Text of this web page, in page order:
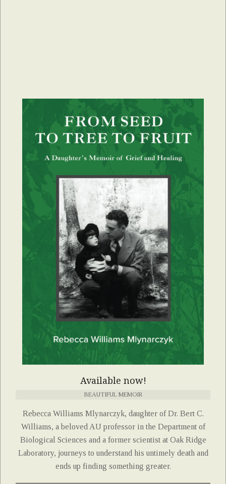
Available now!
BEAUTIFUL MEMOIR
Rebecca Williams Mlynarczyk, daughter of Dr. Bert C.
Williams, a beloved AU professor in the Department of
Biological Sciences and a former scientist at Oak Ridge
Laboratory, journeys to understand his untimely death and
ends up finding something greater.